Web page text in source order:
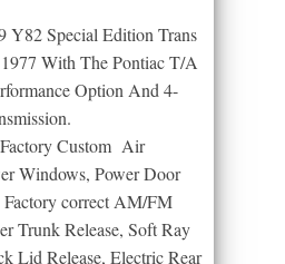
Y82 Special Edition Trans
With The Pontiac T/A
Option And 4-
Custom Air
Windows, Power Door
correct AM/FM
Trunk Release, Soft Ray
Lid Release, Electric Rear